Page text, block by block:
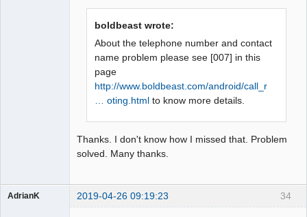
boldbeast wrote:
About the telephone number and contact
name problem please see [007] in this
page
http://www.boldbeast.com/android/call_r
… oting.html to know more details.
Thanks. I don't know how I missed that. Problem
solved. Many thanks.
34
AdrianK 2019-04-26 09:19:23